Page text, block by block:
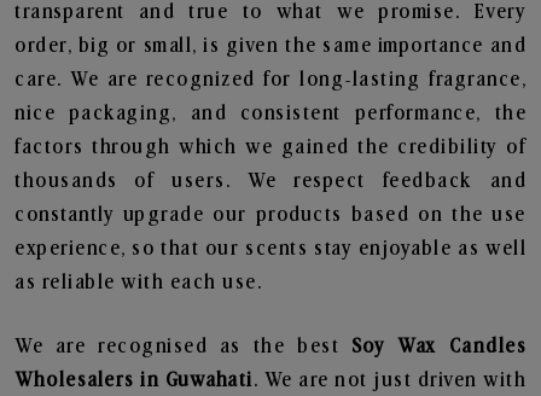
transparent and true to what we promise. Every
order, big or small, is given the same importance and
care. We are recognized for long-lasting fragrance,
nice packaging, and consistent performance, the
factors through which we gained the credibility of
thousands of users. We respect feedback and
constantly upgrade our products based on the use
experience, so that our scents stay enjoyable as well
as reliable with each use.
We are recognised as the best Soy Wax Candles
Wholesalers in Guwahati. We are not just driven with